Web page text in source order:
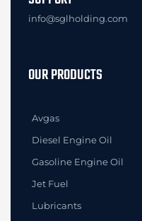
info@sglholding.com
OUR PRODUCTS
Avgas
Diesel Engine Oil
Gasoline Engine Oil
Jet Fuel
Lubricants